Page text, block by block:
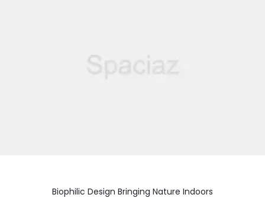
Biophilic Design Bringing Nature Indoors